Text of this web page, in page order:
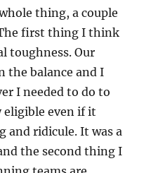
thing, a couple
first thing I think
toughness. Our
the balance and I
I needed to do to
eligible even if it
and ridicule. It was a
the second thing I